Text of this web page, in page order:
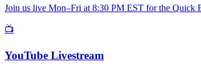
Join us live Mon–Fri at 8:30 PM EST for the Quick
📺
YouTube Livestream